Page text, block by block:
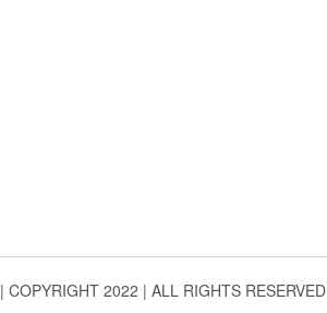
| COPYRIGHT 2022 | ALL RIGHTS RESERVED